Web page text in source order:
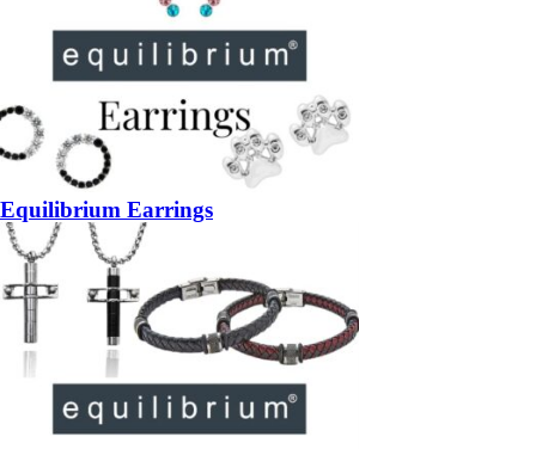
Equilibrium Earrings